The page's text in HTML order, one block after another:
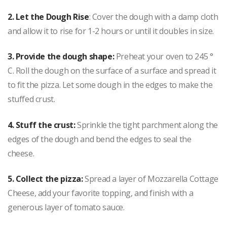
2. Let the Dough Rise: Cover the dough with a damp cloth
and allow it to rise for 1-2 hours or until it doubles in size.
3. Provide the dough shape:Preheat your oven to 245 °
C. Roll the dough on the surface of a surface and spread it
to fit the pizza. Let some dough in the edges to make the
stuffed crust.
4. Stuff the crust:Sprinkle the tight parchment along the
edges of the dough and bend the edges to seal the
cheese.
5. Collect the pizza:Spread a layer of Mozzarella Cottage
Cheese, add your favorite topping, and finish with a
generous layer of tomato sauce.